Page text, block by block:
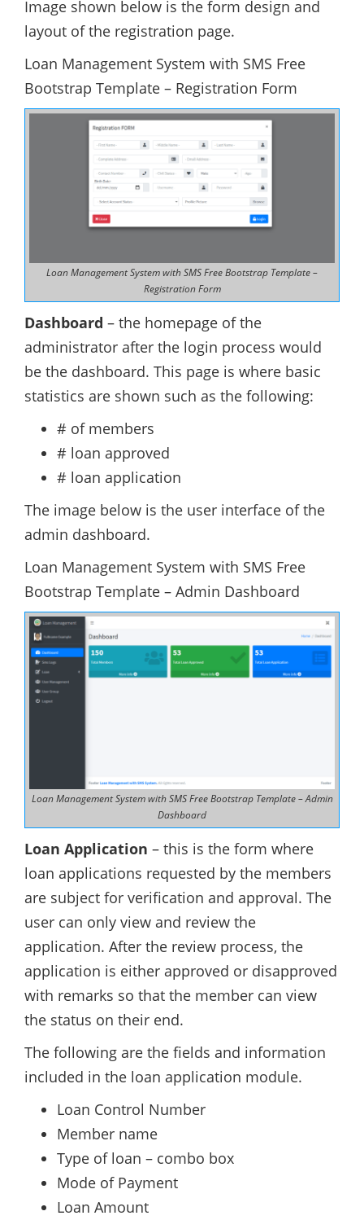
Image shown below is the form design and
layout of the registration page.
Loan Management System with SMS Free
Bootstrap Template – Registration Form
Loan Management System with SMS Free Bootstrap Template –
Registration Form
Dashboard – the homepage of the
administrator after the login process would
be the dashboard. This page is where basic
statistics are shown such as the following:
# of members
# loan approved
# loan application
The image below is the user interface of the
admin dashboard.
Loan Management System with SMS Free
Bootstrap Template – Admin Dashboard
Loan Management System with SMS Free Bootstrap Template – Admin
Dashboard
Loan Application – this is the form where
loan applications requested by the members
are subject for verification and approval. The
user can only view and review the
application. After the review process, the
application is either approved or disapproved
with remarks so that the member can view
the status on their end.
The following are the fields and information
included in the loan application module.
Loan Control Number
Member name
Type of loan – combo box
Mode of Payment
Loan Amount